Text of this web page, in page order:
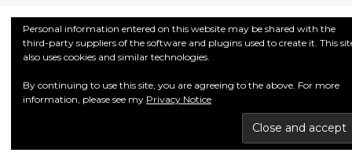
Personal information entered on this website may be shared with the
third-party suppliers of the software and plugins used to create it. This
also uses cookies and similar technologies.
By continuing to use this site, you are agreeing to the above. For more
information, please see my Privacy Notice